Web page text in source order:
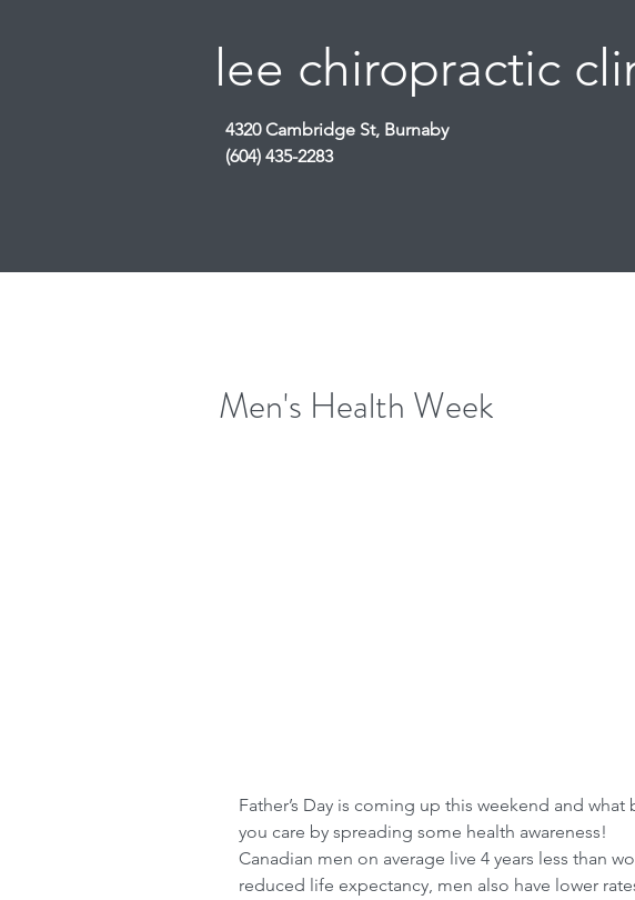
4320 Cambridge St, Burnaby
(604) 435-2283
lee chiropractic
Men's Health Week
Father’s Day is coming up this weekend and what
you care by spreading some health awareness!
Canadian men on average live 4 years less than
reduced life expectancy, men also have lower